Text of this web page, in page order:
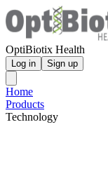
OptiBiotix Health
Log in Sign up
Home
Products
Technology